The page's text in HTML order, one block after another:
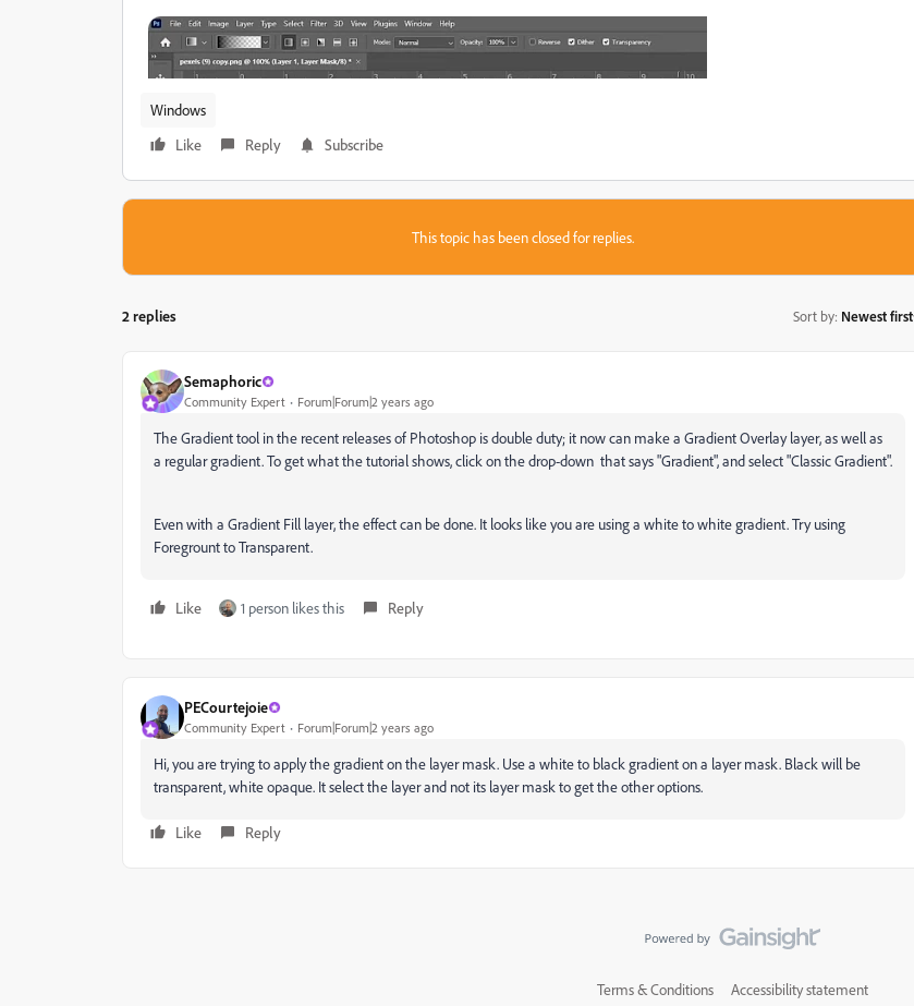
Windows
Like
Reply Subscribe
This topic has been closed for replies.
2 replies Sort by: Newest first
Semaphoric
Community Expert Forum|Forum|2 years ago
The Gradient tool in the recent releases of Photoshop is double duty; it now can make a Gradient Overlay layer, as well as
a regular gradient. To get what the tutorial shows, click on the drop-down that says "Gradient", and select "Classic Gradient".
Even with a Gradient Fill layer, the effect can be done. It looks like you are using a white to white gradient. Try using
Foregrount to Transparent.
Like 1 person likes this Reply
PECourtejoie
Community Expert Forum|Forum|2 years ago
Hi, you are trying to apply the gradient on the layer mask. Use a white to black gradient on a layer mask. Black will be
transparent, white opaque. It select the layer and not its layer mask to get the other options.
Like Reply
Terms & Conditions Accessibility statement